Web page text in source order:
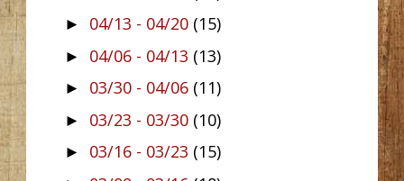
► 04/13 - 04/20 (15)
► 04/06 - 04/13 (13)
► 03/30 - 04/06 (11)
► 03/23 - 03/30 (10)
► 03/16 - 03/23 (15)